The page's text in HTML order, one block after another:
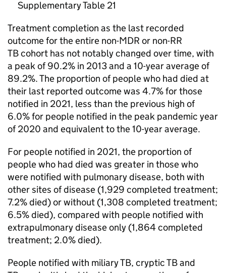
Supplementary Table 21
Treatment completion as the last recorded
outcome for the entire non-MDR or non-RR
TBcohort has not notably changed over time, with
a peak of 90.2% in 2013 and a 10-year average of
89.2%. The proportion of people who had died at
their last reported outcome was 4.7% for those
notified in 2021, less than the previous high of
6.0% for people notified in the peak pandemic year
of 2020 and equivalent to the 10-year average.
For people notified in 2021, the proportion of
people who had died was greater in those who
were notified with pulmonary disease, both with
other sites of disease (1,929 completed treatment;
7.2% died) or without (1,308 completed treatment;
6.5% died), compared with people notified with
extrapulmonary disease only (1,864 completed
treatment; 2.0% died).
People notified with miliaryTB, crypticTBand